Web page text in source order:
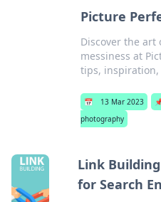
Picture
Discover the
messiness at
tips, inspiration,
📅 13 Mar 2023
photography
Link
for Search